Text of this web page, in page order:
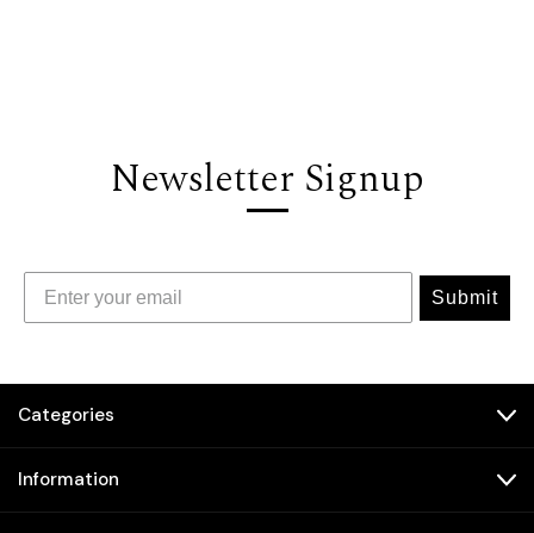
Newsletter Signup
Submit
Categories
Information